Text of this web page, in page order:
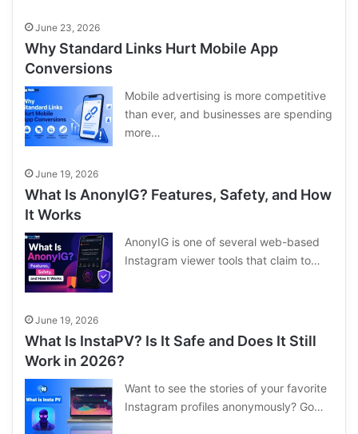
June 23, 2026
Why Standard Links Hurt Mobile App
Conversions
Mobile advertising is more competitive
than ever, and businesses are spending
more…
June 19, 2026
What Is AnonyIG? Features, Safety, and How
It Works
AnonyIG is one of several web-based
Instagram viewer tools that claim to…
June 19, 2026
What Is InstaPV? Is It Safe and Does It Still
Work in 2026?
Want to see the stories of your favorite
Instagram profiles anonymously? Go…